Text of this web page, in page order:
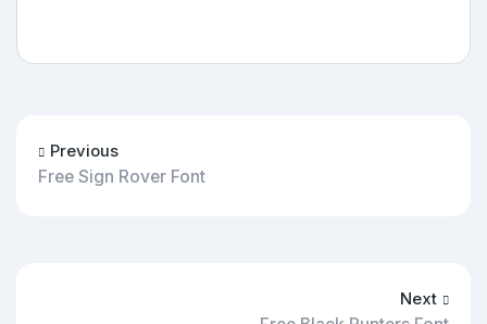
Previous
Free Sign Rover Font
Next